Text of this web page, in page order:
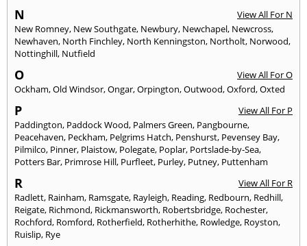
N
View All For N
New Romney, New Southgate, Newbury, Newchapel, Newcross,
Newhaven, North Finchley, North Kenningston, Northolt, Norwood,
Nottinghill, Nutfield
O
View All For O
Ockham,Old Windsor,Ongar,Orpington,Outwood,Oxford,Oxted
P
View All For P
Paddington, Paddock Wood, Palmers Green, Pangbourne,
Peacehaven, Peckham, Pelgrims Hatch, Penshurst, Pevensey Bay,
Pilmilco, Pinner, Plaistow, Polegate, Poplar, Portslade-by-Sea,
Potters Bar, Primrose Hill, Purfleet, Purley, Putney, Puttenham
R
View All For R
Radlett, Rainham, Ramsgate, Rayleigh, Reading, Redbourn, Redhill,
Reigate, Richmond, Rickmansworth, Robertsbridge, Rochester,
Rochford, Romford, Rotherfield, Rotherhithe, Rowledge, Royston,
Ruislip, Rye